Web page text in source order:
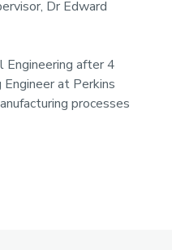
Dr Edward
Engineering after 4
at Perkins
processes